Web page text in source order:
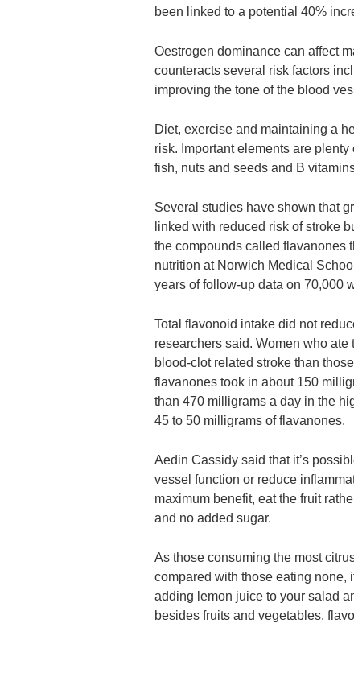
been linked to a potential 40%
Oestrogen dominance can affect
counteracts several risk factors
improving the tone of the blood
Diet, exercise and maintaining a
risk. Important elements are
fish, nuts and seeds and B
Several studies have shown that
linked with reduced risk of stroke
the compounds called flavanones
nutrition at Norwich Medical
years of follow-up data on 70,000
Total flavonoid intake did not
researchers said. Women who
blood-clot related stroke than
flavanones took in about 150
than 470 milligrams a day in the
45 to 50 milligrams of flavanones.
Aedin Cassidy said that it’s
vessel function or reduce
maximum benefit, eat the fruit
and no added sugar.
As those consuming the most
compared with those eating none,
adding lemon juice to your salad
besides fruits and vegetables,